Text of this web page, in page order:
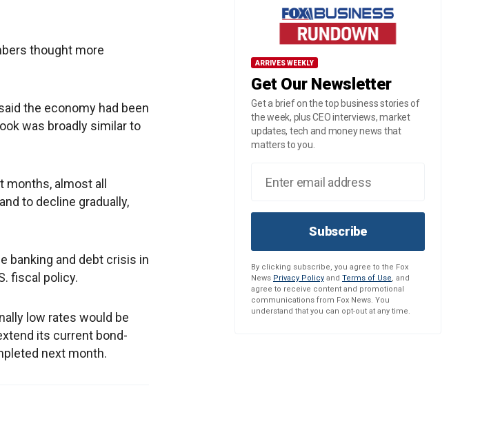
thought more
the economy had been
was broadly similar to
almost all
to decline gradually,
banking and debt crisis in
fiscal policy.
low rates would be
its current bond-
next month.
ARRIVES WEEKLY
Get Our Newsletter
Get a brief on the top business stories of
the week, plus CEO interviews, market
updates, tech and money news that
matters to you.
Subscribe
By clicking subscribe, you agree to the Fox
News Privacy Policy and Terms of Use, and
agree to receive content and promotional
communications from Fox News. You
understand that you can opt-out at any time.